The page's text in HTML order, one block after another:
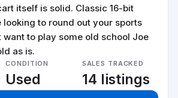
itself is solid. Classic 16-bit
to round out your sports
to play some old school Joe
as is.
CONDITION
Used
SALES TRACKED
14 listings